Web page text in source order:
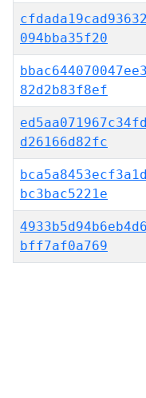
094bba35f20
82d2b83f8ef
d26166d82fc
bc3bac5221e
bff7af0a769